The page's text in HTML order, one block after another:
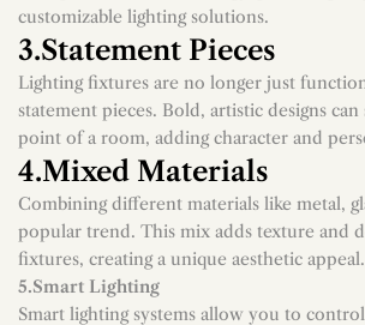
incorporate LED technology, providing
customizable lighting solutions.
3.Statement Pieces
Lighting fixtures are no longer just
statement pieces. Bold, artistic designs can
point of a room, adding character and
4.Mixed Materials
Combining different materials like metal,
popular trend. This mix adds texture and
fixtures, creating a unique aesthetic appeal.
5.Smart Lighting